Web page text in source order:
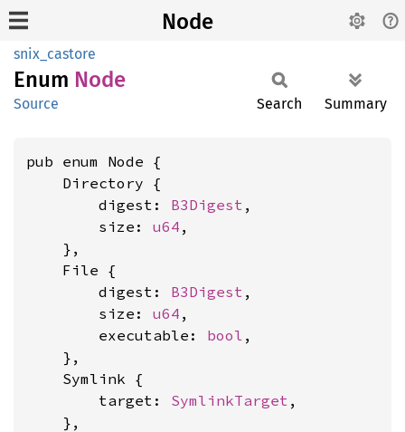
Node
snix_castore
Enum Node
Source Search Summary
pub enum Node {
    Directory {
        digest:
B3Digest ,
        size:
u64 ,
    },
    File {
        digest:
B3Digest ,
        size:
u64 ,
        executable:
bool ,
    },
    Symlink {
        target:
SymlinkTarget ,
    },